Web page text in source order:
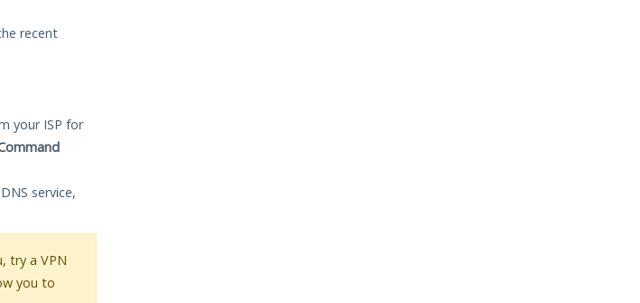
recent
your ISP for
service,
try a VPN
you to